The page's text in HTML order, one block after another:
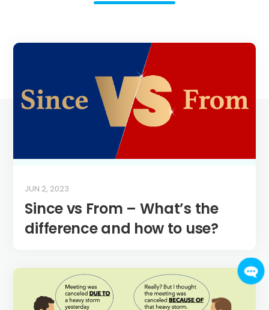
Since vs From – What’s the
difference and how to use?
JUN 2, 2023